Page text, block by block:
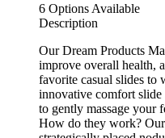
6 Options Available
Description
Our Dream Products
improve overall health,
favorite casual slides to
innovative comfort slide
to gently massage your
How do they work? Our